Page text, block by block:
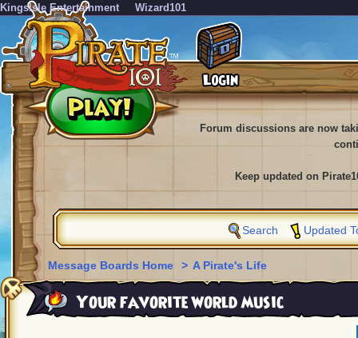
KingsIsle Entertainment Wizard101
Forum discussions are now
Keep updated on
Search Updated
Message Boards Home > A Pirate's Life
Your favorite world music